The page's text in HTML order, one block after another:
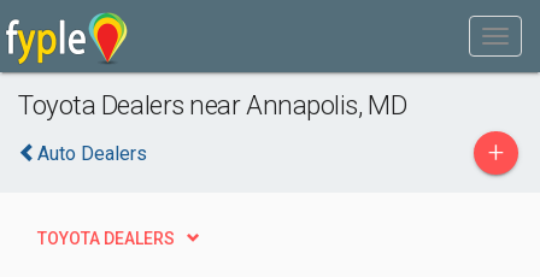
Toyota Dealers near Annapolis, MD
Auto Dealers +
TOYOTA DEALERS